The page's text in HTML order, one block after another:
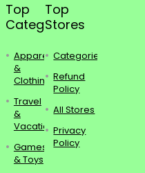
Top
Categories
Apparel
&
Clothing
Travel
&
Vacations
Games
& Toys
Top
Stores
Categories
Refund
Policy
All Stores
Privacy
Policy